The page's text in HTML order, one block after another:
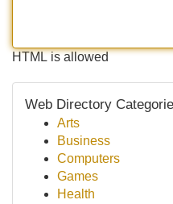
HTML is allowed
Web Directory
Arts
Business
Computers
Games
Health